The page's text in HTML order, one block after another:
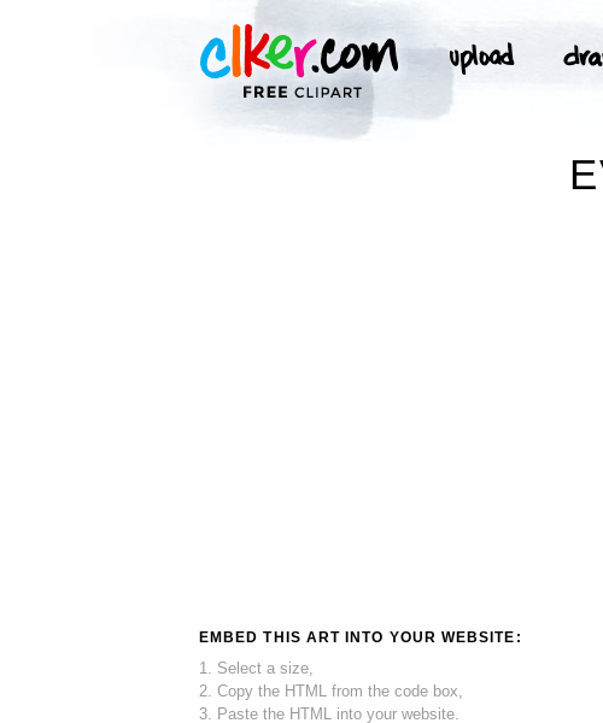
EMBED THIS ART INTO YOUR WEBSITE:
1. Select a size,
2. Copy the HTML from the code box,
3. Paste the HTML into your website.